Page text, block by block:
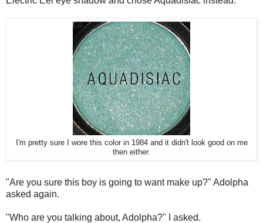
I'm pretty sure I wore this color in 1984 and it didn't look good on me
then either.
"Are you sure this boy is going to want make up?" Adolpha
asked again.
"Who are you talking about, Adolpha?" I asked.